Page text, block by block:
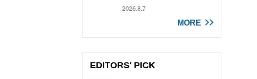
2026.8.7
MORE
EDITORS' PICK